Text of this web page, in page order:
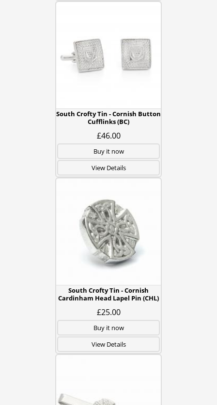
South Crofty Tin - Cornish Button
Cufflinks (BC)
£46.00
Buy it now
View Details
South Crofty Tin - Cornish
Cardinham Head Lapel Pin (CHL)
£25.00
Buy it now
View Details